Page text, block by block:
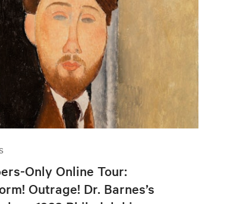
Only Online Tour:
Outrage! Dr. Barnes’s